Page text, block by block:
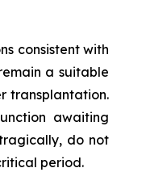
consistent with
a suitable
transplantation.
awaiting
do not
period.